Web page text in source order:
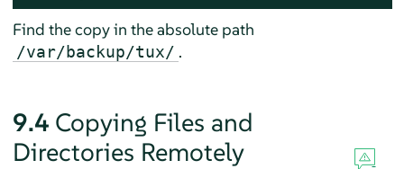
Find the copy in the absolute path
/var/backup/tux/ .
9.4 Copying Files and
Directories Remotely